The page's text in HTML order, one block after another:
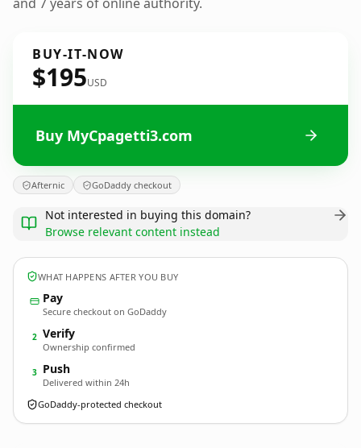
BUY-IT-NOW
$195USD
Buy MyCpagetti3.com
Afternic GoDaddy checkout
Not interested in buying this domain?
Browse relevant content instead
WHAT HAPPENS AFTER YOU BUY
Pay
Secure checkout on GoDaddy
2 Verify
Ownership confirmed
3 Push
Delivered within 24h
GoDaddy-protected checkout